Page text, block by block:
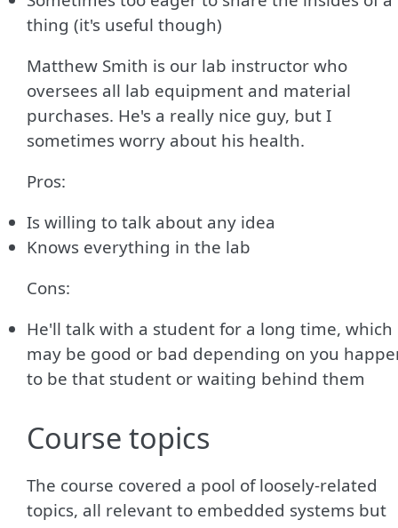
thing (it's useful though)
Matthew Smith is our lab instructor who
oversees all lab equipment and material
purchases. He's a really nice guy, but I
sometimes worry about his health.
Pros:
Is willing to talk about any idea
Knows everything in the lab
Cons:
He'll talk with a student for a long time, which
may be good or bad depending on you
to be that student or waiting behind them
Course topics
The course covered a pool of loosely-related
topics, all relevant to embedded systems but